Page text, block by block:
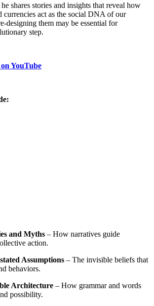
shares stories and insights that reveal how
currencies act as the social DNA of our
designing them may be essential for
step.
YouTube
and Myths – How narratives guide
action.
Assumptions – The invisible beliefs that
behaviors.
Architecture – How grammar and words
possibility.